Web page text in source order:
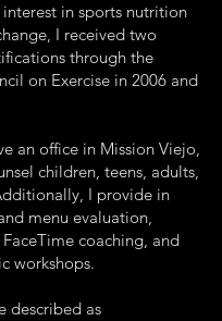
interest in sports nutrition
I received two
through the
on Exercise in 2006 and
an office in Mission Viejo,
children, teens, adults,
I provide in
menu evaluation,
coaching, and
workshops.
described as